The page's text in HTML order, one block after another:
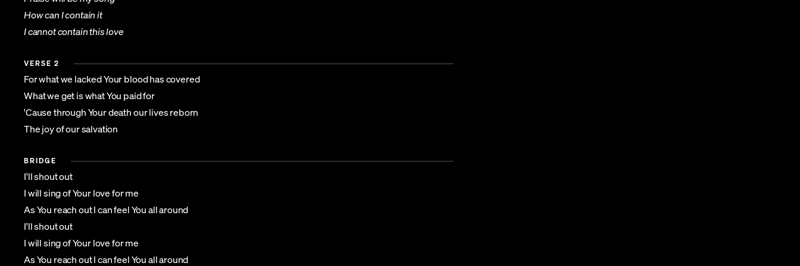
How can I contain it
I cannot contain this love
VERSE 2
For what we lacked Your blood has covered
What we get is what You paid for
'Cause through Your death our lives reborn
The joy of our salvation
BRIDGE
I'll shout out
I will sing of Your love for me
As You reach out I can feel You all around
I'll shout out
I will sing of Your love for me
As You reach out I can feel You all around